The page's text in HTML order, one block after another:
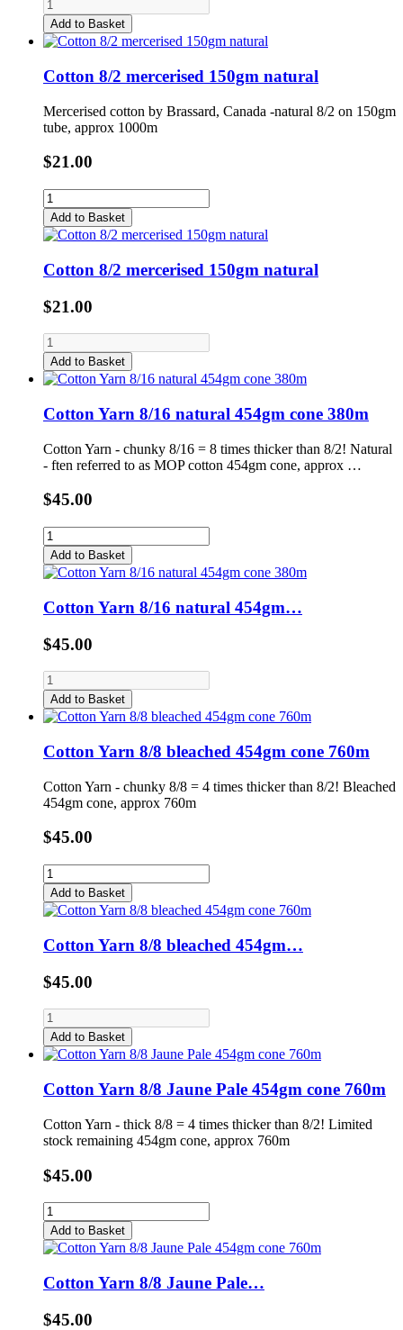
Add to Basket
Cotton 8/2 mercerised 150gm natural
Mercerised cotton by Brassard, Canada -natural 8/2 on 150gm
tube, approx 1000m
$21.00
Add to Basket
Cotton 8/2 mercerised 150gm natural
$21.00
Add to Basket
Cotton Yarn 8/16 natural 454gm cone 380m
Cotton Yarn - chunky 8/16 = 8 times thicker than 8/2! Natural
- ften referred to as MOP cotton 454gm cone, approx …
$45.00
Add to Basket
Cotton Yarn 8/16 natural 454gm…
$45.00
Add to Basket
Cotton Yarn 8/8 bleached 454gm cone 760m
Cotton Yarn - chunky 8/8 = 4 times thicker than 8/2! Bleached
454gm cone, approx 760m
$45.00
Add to Basket
Cotton Yarn 8/8 bleached 454gm…
$45.00
Add to Basket
Cotton Yarn 8/8 Jaune Pale 454gm cone 760m
Cotton Yarn - thick 8/8 = 4 times thicker than 8/2! Limited
stock remaining 454gm cone, approx 760m
$45.00
Add to Basket
Cotton Yarn 8/8 Jaune Pale…
$45.00